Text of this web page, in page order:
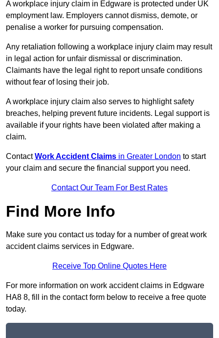
A workplace injury claim in Edgware is protected under UK
employment law. Employers cannot dismiss, demote, or
penalise a worker for pursuing compensation.
Any retaliation following a workplace injury claim may result
in legal action for unfair dismissal or discrimination.
Claimants have the legal right to report unsafe conditions
without fear of losing their job.
A workplace injury claim also serves to highlight safety
breaches, helping prevent future incidents. Legal support is
available if your rights have been violated after making a
claim.
ContactWork Accident Claims in Greater London to start
your claim and secure the financial support you need.
Contact Our Team For Best Rates
Find More Info
Make sure you contact us today for a number of great work
accident claims services in Edgware.
Receive Top Online Quotes Here
For more information on work accident claims in Edgware
HA8 8, fill in the contact form below to receive a free quote
today.